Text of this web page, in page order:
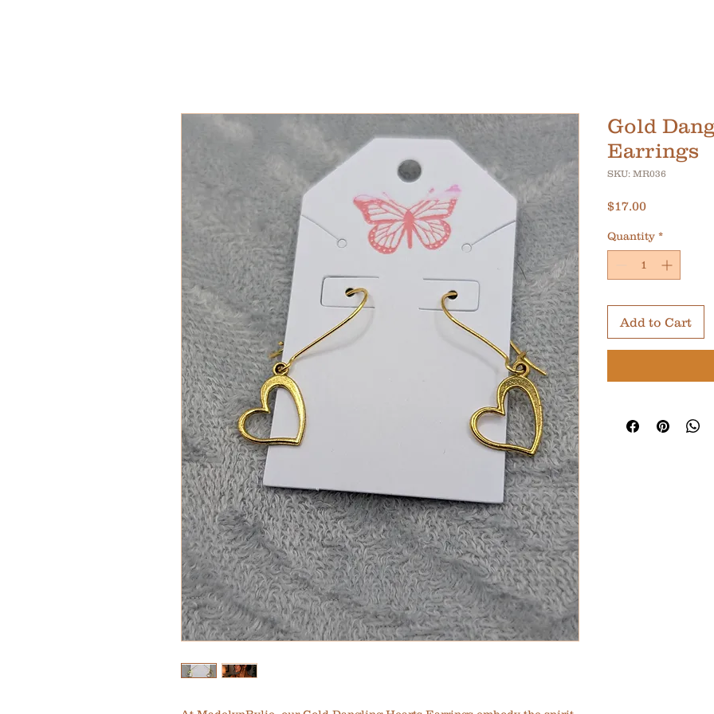
Gold
Earrings
SKU: MR036
$17.00Price
Quantity *
Add to Cart